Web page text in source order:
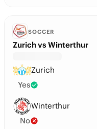
SOCCER
Zurich vs Winterthur
Zurich
Yes
Winterthur
No